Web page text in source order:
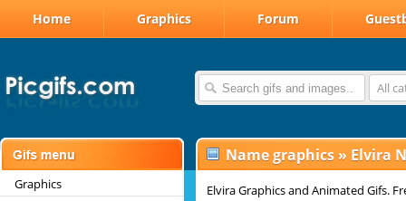
Home Graphics Forum
All
Graphics
Name graphics » Elvira
Elvira Graphics and Animated Gifs.